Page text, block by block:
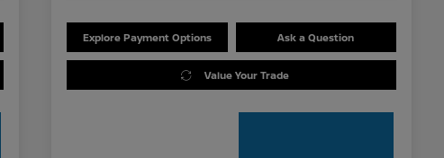
Explore Payment Options Ask a Question
Value Your Trade